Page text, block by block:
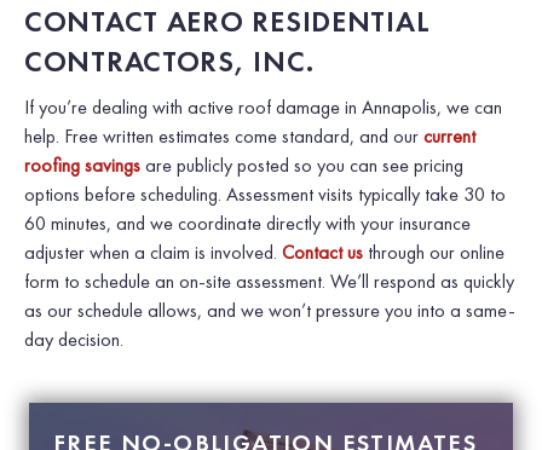
CONTACT AERO RESIDENTIAL
CONTRACTORS, INC.
If you’re dealing with active roof damage in Annapolis, we can
help. Free written estimates come standard, and ourcurrent
roofing savingsare publicly posted so you can see pricing
options before scheduling. Assessment visits typically take 30 to
60 minutes, and we coordinate directly with your insurance
adjuster when a claim is involved. Contact us through our online
form to schedule an on-site assessment. We’ll respond as quickly
as our schedule allows, and we won’t pressure you into a same-
day decision.
FREE NO-OBLIGATION ESTIMATES